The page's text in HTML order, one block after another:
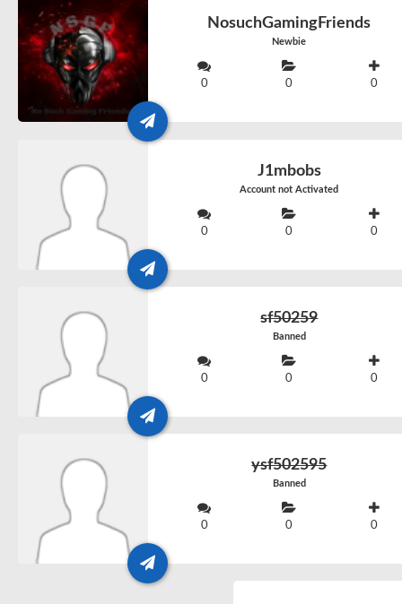
NosuchGamingFriends
Newbie
0 0 0
J1mbobs
Account not Activated
0 0 0
sf50259
Banned
0 0 0
ysf502595
Banned
0 0 0